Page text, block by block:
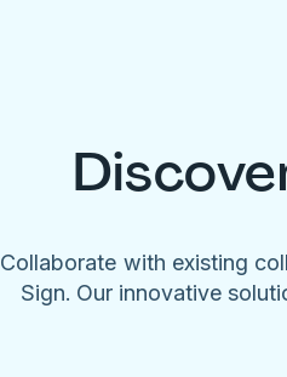
Collaborate with existing
Sign. Our innovative